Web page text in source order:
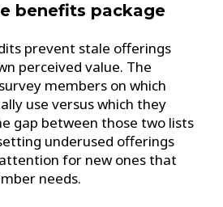
benefits package
prevent stale offerings
perceived value. The
members on which
use versus which they
gap between those two lists
underused offerings
for new ones that
needs.